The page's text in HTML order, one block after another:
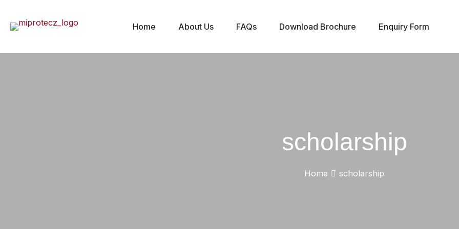
Home About Us FAQs Download Brochure Enquiry Form
scholarship
Home scholarship